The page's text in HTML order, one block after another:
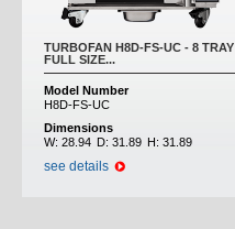
TURBOFAN H8D-FS-UC - 8 TRAY
FULL SIZE...
Model Number
H8D-FS-UC
Dimensions
W: 28.94 D: 31.89 H: 31.89
see details